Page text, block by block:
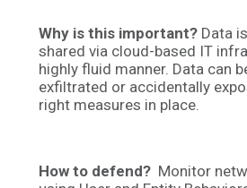
Why is this important? Data
shared via cloud-based IT
highly fluid manner. Data can
exfiltrated or accidentally
right measures in place.
How to defend? Monitor